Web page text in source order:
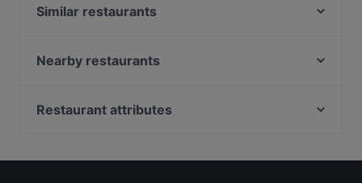
Similar restaurants
La Casona
Soenda Kelapa Indonesisch Eethuis
Nearby restaurants
Restaurant Shiva
Restaurant attributes